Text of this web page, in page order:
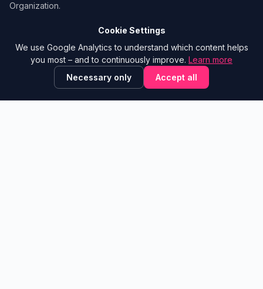
Organization.
Pink Elephants
NAVIGATION
trAInsformationstools
Blog
CONTACT
Show email
Cookie Settings
We use Google Analytics to understand which content helps
you most – and to continuously improve. Learn more
Necessary only
Accept all